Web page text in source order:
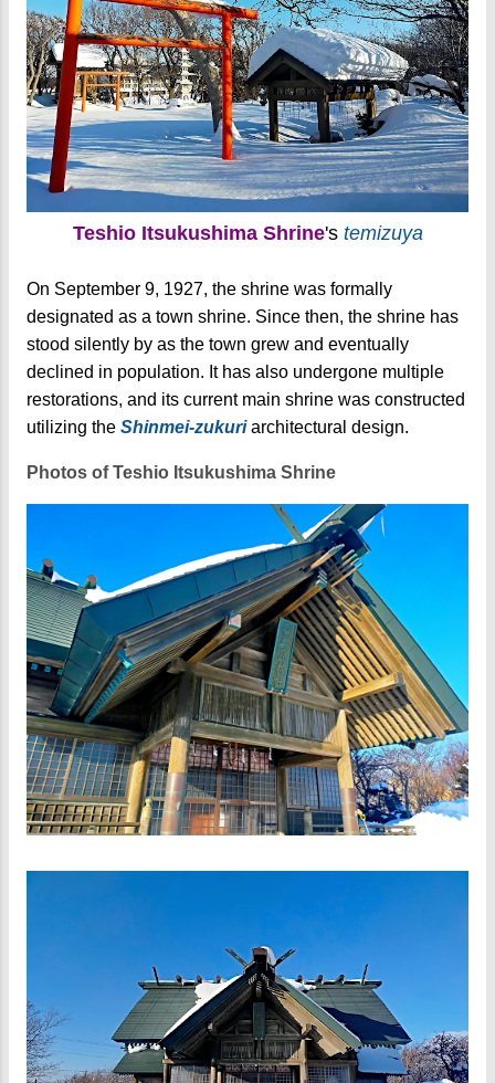
Teshio Itsukushima Shrine's temizuya
On September 9, 1927, the shrine was formally
designated as a town shrine. Since then, the shrine has
stood silently by as the town grew and eventually
declined in population. It has also undergone multiple
restorations, and its current main shrine was constructed
utilizing the Shinmei-zukuriarchitectural design.
Photos of Teshio Itsukushima Shrine